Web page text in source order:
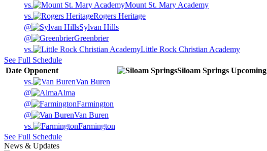
vs.
Mount St. Mary Academy
vs.
Rogers Heritage
@
Sylvan Hills
@
Greenbrier
vs.
Little Rock Christian Academy
See Full Schedule
Date Opponent Siloam Springs Upcoming
vs.
Van Buren
@
Alma
@
Farmington
@
Van Buren
vs.
Farmington
See Full Schedule
News & Updates